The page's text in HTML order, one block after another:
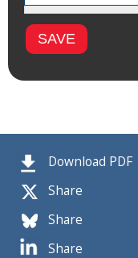
Download PDF
Share
Share
Share